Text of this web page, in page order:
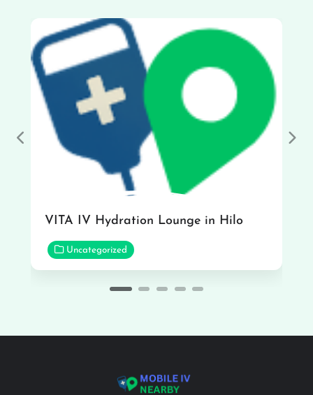
VITA IV Hydration Lounge in Hilo
Uncategorized
Previous